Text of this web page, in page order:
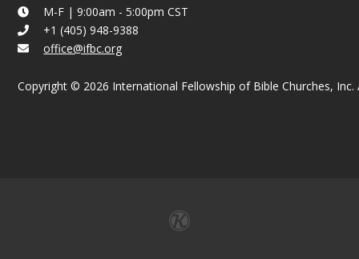
M-F | 9:00am - 5:00pm CST
+1 (405) 948-9388
office@ifbc.org
Copyright © 2026 International Fellowship of Bible Churches, Inc.